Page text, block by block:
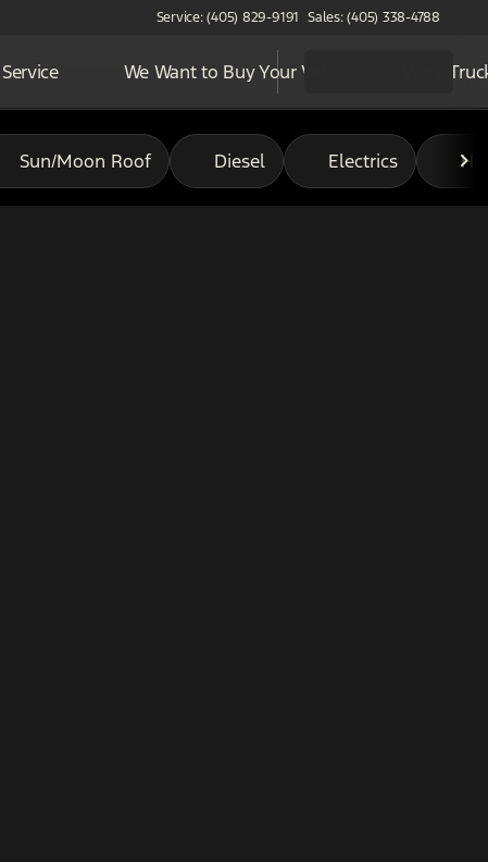
Service: (405) 829-9191 Sales: (405) 338-4788
Service We Want to Buy Your Vehicle Work
Sun/Moon Roof Diesel Electrics